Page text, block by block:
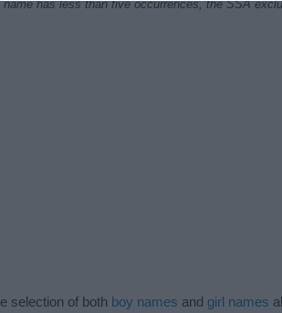
has less than five occurrences, the SSA
selection of both boy names and girl names